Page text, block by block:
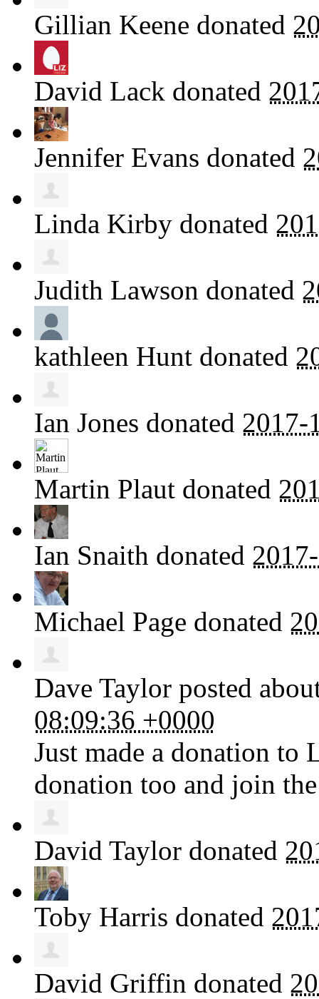
Gillian Keene donated
David Lack donated
Jennifer Evans donated
Linda Kirby donated
Judith Lawson donated
kathleen Hunt donated
Ian Jones donated 2017-
Martin Plaut donated
Ian Snaith donated
Michael Page donated
Dave Taylor posted
08:09:36 +0000
Just made a donation to
donation too and join
David Taylor donated
Toby Harris donated
David Griffin donated